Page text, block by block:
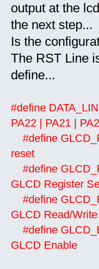
output at the
the next step...
Is the
The RST Line
define...
#define
PA22 | PA21 |
#define
reset
#define
GLCD Register
#define
GLCD Read/Write
#define
GLCD Enable